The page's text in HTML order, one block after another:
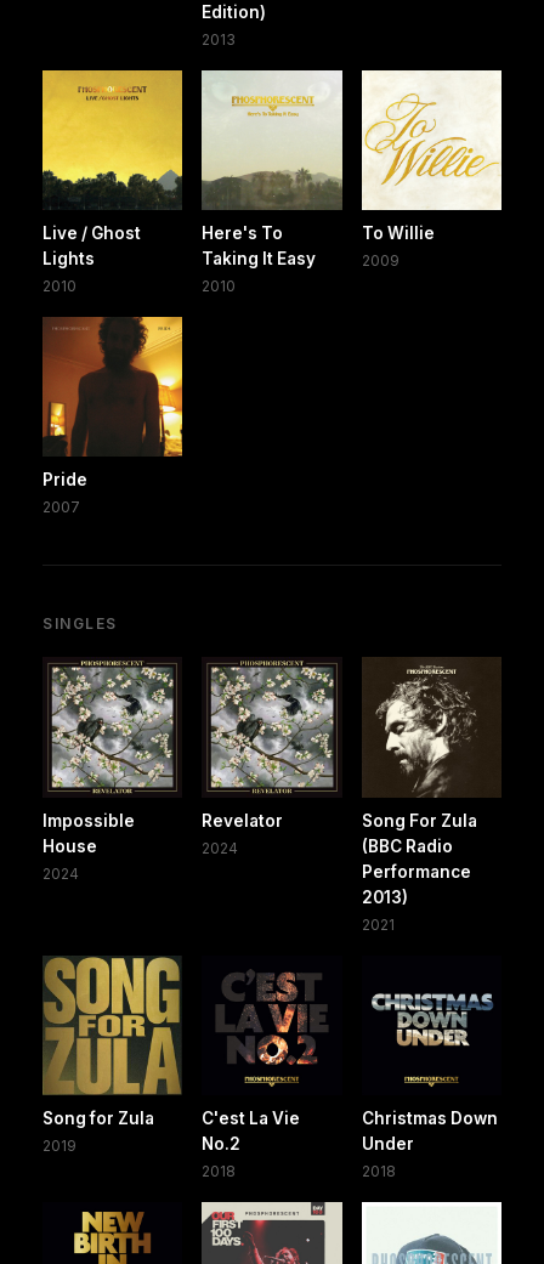
Edition)
2013
Live / Ghost
Lights
2010
Here's To
Taking It Easy
2010
To Willie
2009
Pride
2007
SINGLES
Impossible
House
2024
Revelator
2024
Song For Zula
(BBC Radio
Performance
2013)
2021
Song for Zula
2019
C'est La Vie
No.2
2018
Christmas Down
Under
2018